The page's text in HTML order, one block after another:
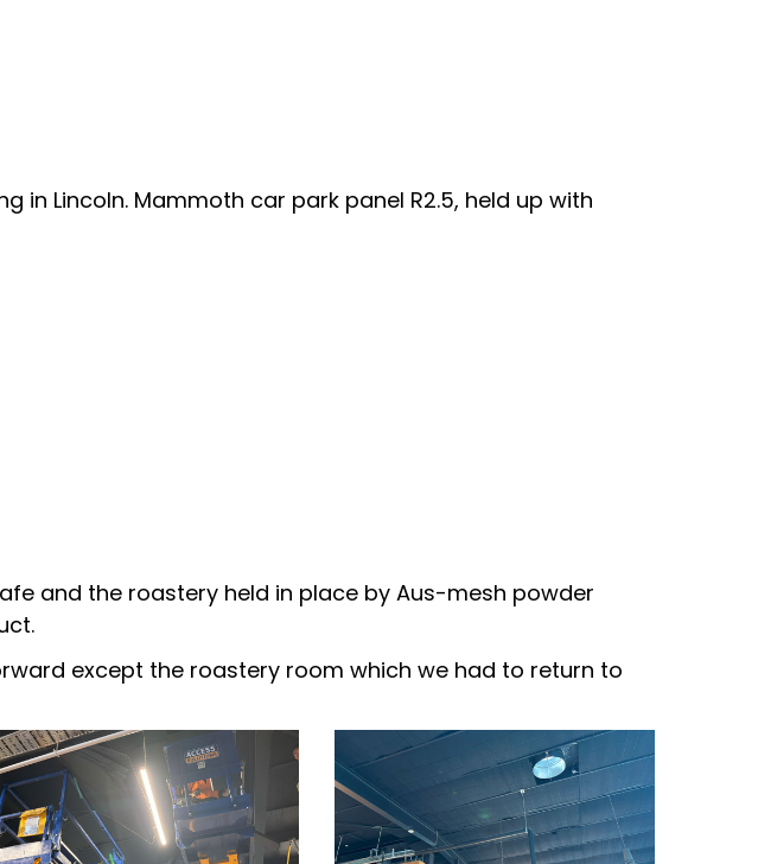
in Lincoln. Mammoth car park panel R2.5, held up with
and the roastery held in place by Aus-mesh powder
except the roastery room which we had to return to